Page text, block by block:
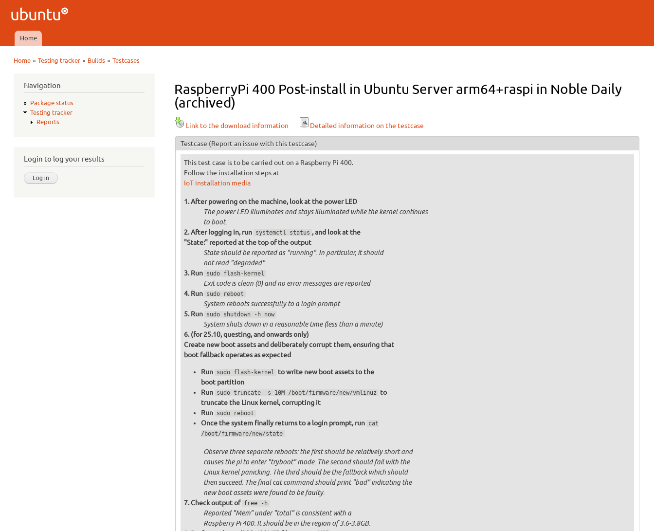
Ubuntu
QA
Main menu
Home
Home »Testing tracker » Builds »Testcases
Navigation
Package status
Testing tracker
Reports
Login to log your results
RaspberryPi 400 Post-install in Ubuntu Server arm64+raspi in Noble Daily
(archived)
Link to the download information Detailed information on the testcase
Testcase (Report an issue with this testcase)
This test case is to be carried out on a Raspberry Pi 400.
Follow the installation steps at
IoT installation media
After powering on the machine, look at the power LED
The power LED illuminates and stays illuminated while the kernel continues
to boot.
After logging in, run systemctl status , and look at the
"State:" reported at the top of the output
State should be reported as "running". In particular, it should
notread "degraded".
Run sudo flash-kernel
Exit code is clean (0) and no error messages are reported
Run sudo reboot
System reboots successfully to a login prompt
Run sudo shutdown -h now
System shuts down in a reasonable time (less than a minute)
(for 25.10, questing, and onwards only)
Create new boot assets and deliberately corrupt them, ensuring that
boot fallback operates as expected
Run sudo flash-kernel
to write new boot assets to the
boot partition
Run sudo truncate -s 10M /boot/firmware/new/vmlinuz
to
truncate the Linux kernel, corrupting it
Run sudo reboot
Once the system finally returns to a login prompt, run cat
/boot/firmware/new/state
Observe three separate reboots: the first should be relatively short and
causes the pi to enter "tryboot" mode. The second should fail with the
Linux kernel panicking. The third should be the fallback which should
then succeed. The final cat command should print "bad" indicating the
new boot assets were found to be faulty.
Check output of free -h
Reported "Mem" under "total" is consistent with a
Raspberry Pi 400. It should be in the region of 3.6-3.8GB.